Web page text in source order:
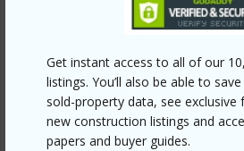
Get instant access to all of our
listings. You’ll also be able to
sold-property data, see exclusive
new construction listings and
papers and buyer guides.
Link to this page
https://www.locationshawaii.com/
shore/waialua/67-374-haona-
mls=202513329&allow=true
Listing courtesy Coldwell Banker